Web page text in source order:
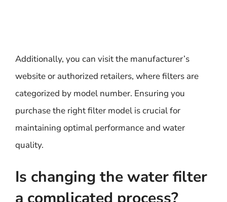
Additionally, you can visit the manufacturer’s
website or authorized retailers, where filters are
categorized by model number. Ensuring you
purchase the right filter model is crucial for
maintaining optimal performance and water
quality.
Is changing the water filter